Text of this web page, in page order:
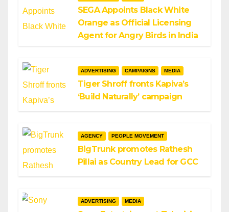
SEGA Appoints Black White
Orange as Official Licensing
Agent for Angry Birds in India
ADVERTISING CAMPAIGNS MEDIA
Tiger Shroff fronts Kapiva’s
‘Build Naturally’ campaign
AGENCY PEOPLE MOVEMENT
BigTrunk promotes Rathesh
Pillai as Country Lead for GCC
ADVERTISING MEDIA